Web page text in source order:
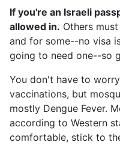
If you're an Israeli
allowed in. Others
and for some--no visa
going to need one--so
You don't have to
vaccinations, but
mostly Dengue Fever.
according to Western
comfortable, stick to